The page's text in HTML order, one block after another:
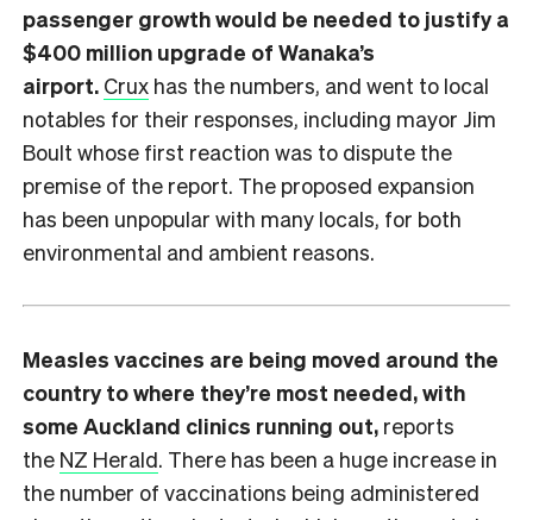
passenger growth would be needed to justify a
$400 million upgrade of Wanaka’s
airport. Crux has the numbers, and went to local
notables for their responses, including mayor Jim
Boult whose first reaction was to dispute the
premise of the report. The proposed expansion
has been unpopular with many locals, for both
environmental and ambient reasons.
Measles vaccines are being moved around the
country to where they’re most needed, with
some Auckland clinics running out, reports
the NZ Herald. There has been a huge increase in
the number of vaccinations being administered